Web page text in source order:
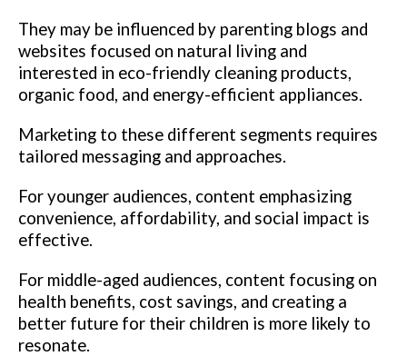
They may be influenced by parenting blogs and
websites focused on natural living and
interested in eco-friendly cleaning products,
organic food, and energy-efficient appliances.
Marketing to these different segments requires
tailored messaging and approaches.
For younger audiences, content emphasizing
convenience, affordability, and social impact is
effective.
For middle-aged audiences, content focusing on
health benefits, cost savings, and creating a
better future for their children is more likely to
resonate.